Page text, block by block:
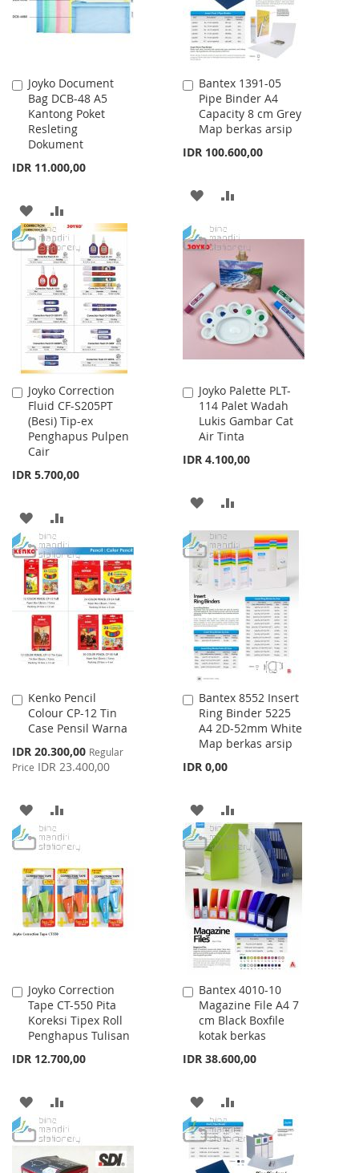
Joyko Document
Bag DCB-48 A5
Kantong Poket
Resleting
Dokument
IDR 11.000,00
Add
to
Cart
ADD
TO
WISH
LIST
TO
COMPARE
Bantex 1391-05
Pipe Binder A4
Capacity 8 cm Grey
Map berkas arsip
IDR 100.600,00
Add
to
Cart
ADD
WISH
LIST
COMPARE
Joyko Correction
Fluid CF-S205PT
(Besi) Tip-ex
Penghapus Pulpen
Cair
IDR 5.700,00
Add
to
Cart
ADD
TO
WISH
LIST
TO
COMPARE
Joyko Palette PLT-
114 Palet Wadah
Lukis Gambar Cat
Air Tinta
IDR 4.100,00
Add
to
Cart
ADD
TO
WISH
LIST
TO
COMPARE
Kenko Pencil
Colour CP-12 Tin
Case Pensil Warna
Special
Price
IDR 20.300,00 Regular
Price IDR 23.400,00
Add
to
Cart
ADD
TO
WISH
LIST
TO
COMPARE
Bantex 8552 Insert
Ring Binder 5225
A4 2D-52mm White
Map berkas arsip
IDR 0,00
Add
to
Cart
ADD
TO
WISH
LIST
TO
COMPARE
Joyko Correction
Tape CT-550 Pita
Koreksi Tipex Roll
Penghapus Tulisan
IDR 12.700,00
Add
to
Cart
ADD
TO
WISH
TO
COMPARE
Bantex 4010-10
Magazine File A4 7
cm Black Boxfile
kotak berkas
IDR 38.600,00
Add
to
Cart
ADD
TO
WISH
TO
COMPARE